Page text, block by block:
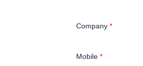
Company *
Mobile *